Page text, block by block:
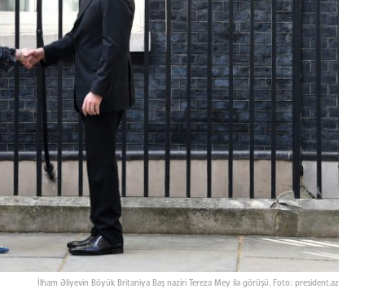
İlham Əliyevin Böyük Britaniya Baş naziri Tereza Mey ilə görüşü. Foto: president.az